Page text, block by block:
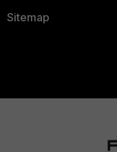
Sitemap